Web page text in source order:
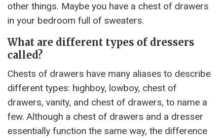
other things. Maybe you have a chest of drawers
in your bedroom full of sweaters.
What are different types of dressers
called?
Chests of drawers have many aliases to describe
different types: highboy, lowboy, chest of
drawers, vanity, and chest of drawers, to name a
few. Although a chest of drawers and a dresser
essentially function the same way, the difference